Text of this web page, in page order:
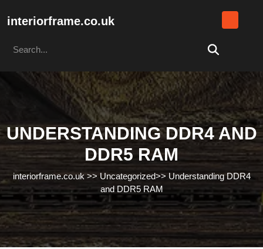
interiorframe.co.uk
for:
UNDERSTANDING DDR4 AND
DDR5 RAM
interiorframe.co.uk>> Uncategorized>> Understanding DDR4
and DDR5 RAM